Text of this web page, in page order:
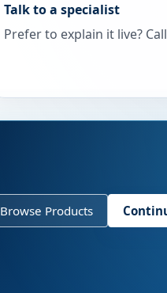
Talk to a specialist
Prefer to explain it live? Call
Browse Products